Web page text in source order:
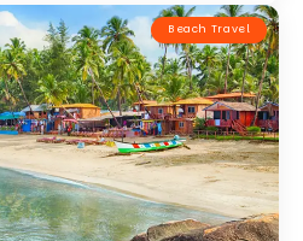
Beach Travel